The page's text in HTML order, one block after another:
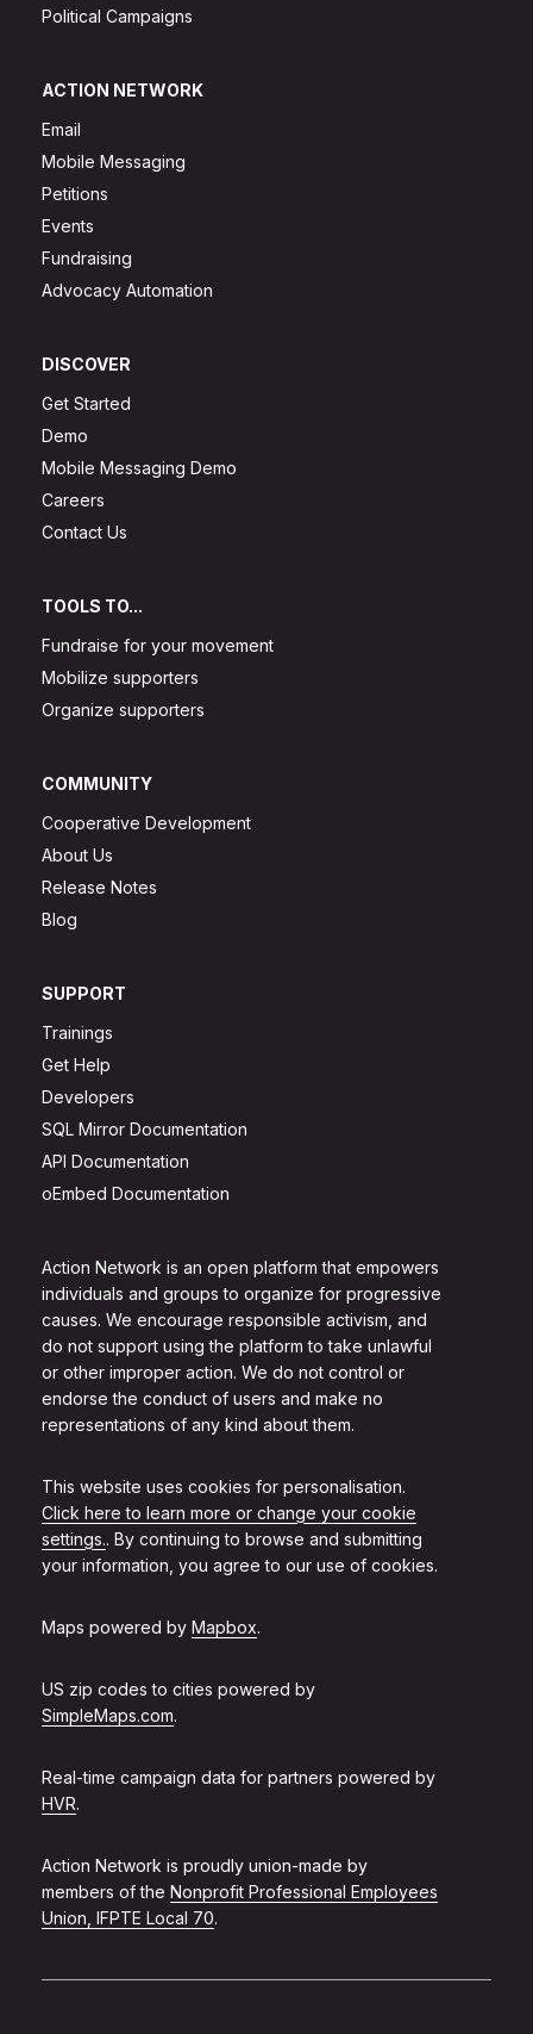
Action Network is an open platform that empowers
individuals and groups to organize for progressive
causes. We encourage responsible activism, and
do not support using the platform to take unlawful
or other improper action. We do not control or
endorse the conduct of users and make no
representations of any kind about them.
This website uses cookies for personalisation.
Click here to learn more or change your cookie
settings.. By continuing to browse and submitting
your information, you agree to our use of cookies.
Maps powered by Mapbox.
US zip codes to cities powered by
SimpleMaps.com.
Real-time campaign data for partners powered by
HVR.
Action Network is proudly union-made by
members of the Nonprofit Professional Employees
Union, IFPTE Local 70.
Political Campaigns
ACTION NETWORK
Email
Mobile Messaging
Petitions
Events
Fundraising
Advocacy Automation
DISCOVER
Get Started
Demo
Mobile Messaging Demo
Careers
Contact Us
TOOLS TO...
Fundraise for your movement
Mobilize supporters
Organize supporters
COMMUNITY
Cooperative Development
About Us
Release Notes
Blog
SUPPORT
Trainings
Get Help
Developers
SQL Mirror Documentation
API Documentation
oEmbed Documentation